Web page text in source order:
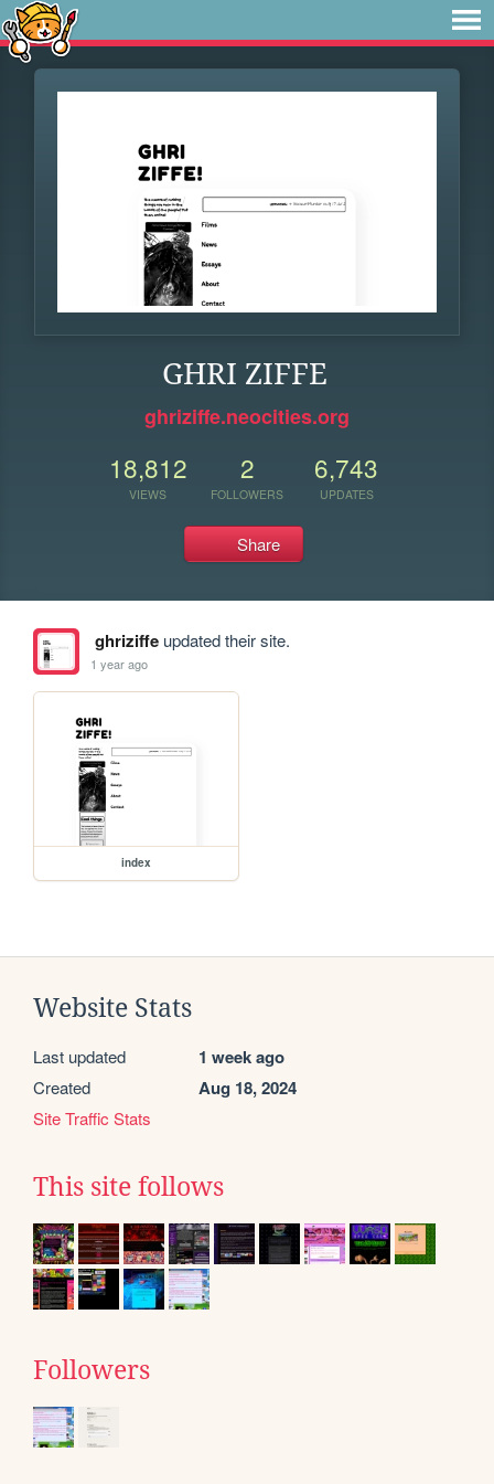
GHRI ZIFFE
ghriziffe.neocities.org
18,812
VIEWS
2
FOLLOWERS
6,743
UPDATES
Share
ghriziffeupdated their site.
1 year ago
index
Website Stats
Last updated 1 week ago
Created Aug 18, 2024
Site Traffic Stats
This site follows
Followers